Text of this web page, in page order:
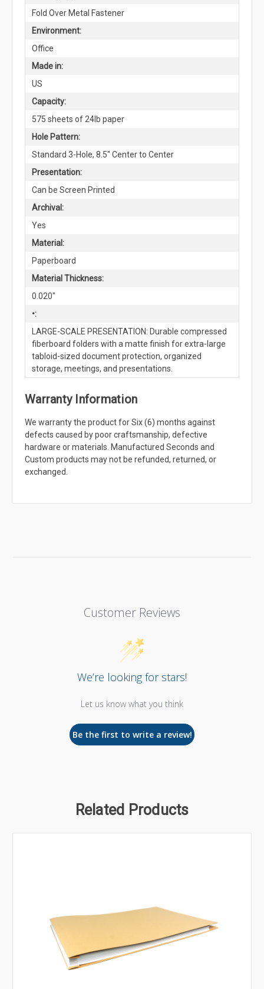
Fold Over Metal Fastener
Environment:
Office
Made in:
US
Capacity:
575 sheets of 24lb paper
Hole Pattern:
Standard 3-Hole, 8.5" Center to Center
Presentation:
Can be Screen Printed
Archival:
Yes
Material:
Paperboard
Material Thickness:
0.020"
•:
LARGE-SCALE PRESENTATION: Durable compressed
fiberboard folders with a matte finish for extra-large
tabloid-sized document protection, organized
storage, meetings, and presentations.
Warranty Information
We warranty the product for Six (6) months against
defects caused by poor craftsmanship, defective
hardware or materials. Manufactured Seconds and
Custom products may not be refunded, returned, or
exchanged.
Customer Reviews
We’re looking for stars!
Let us know what you think
Be the first to write a review!
Related Products